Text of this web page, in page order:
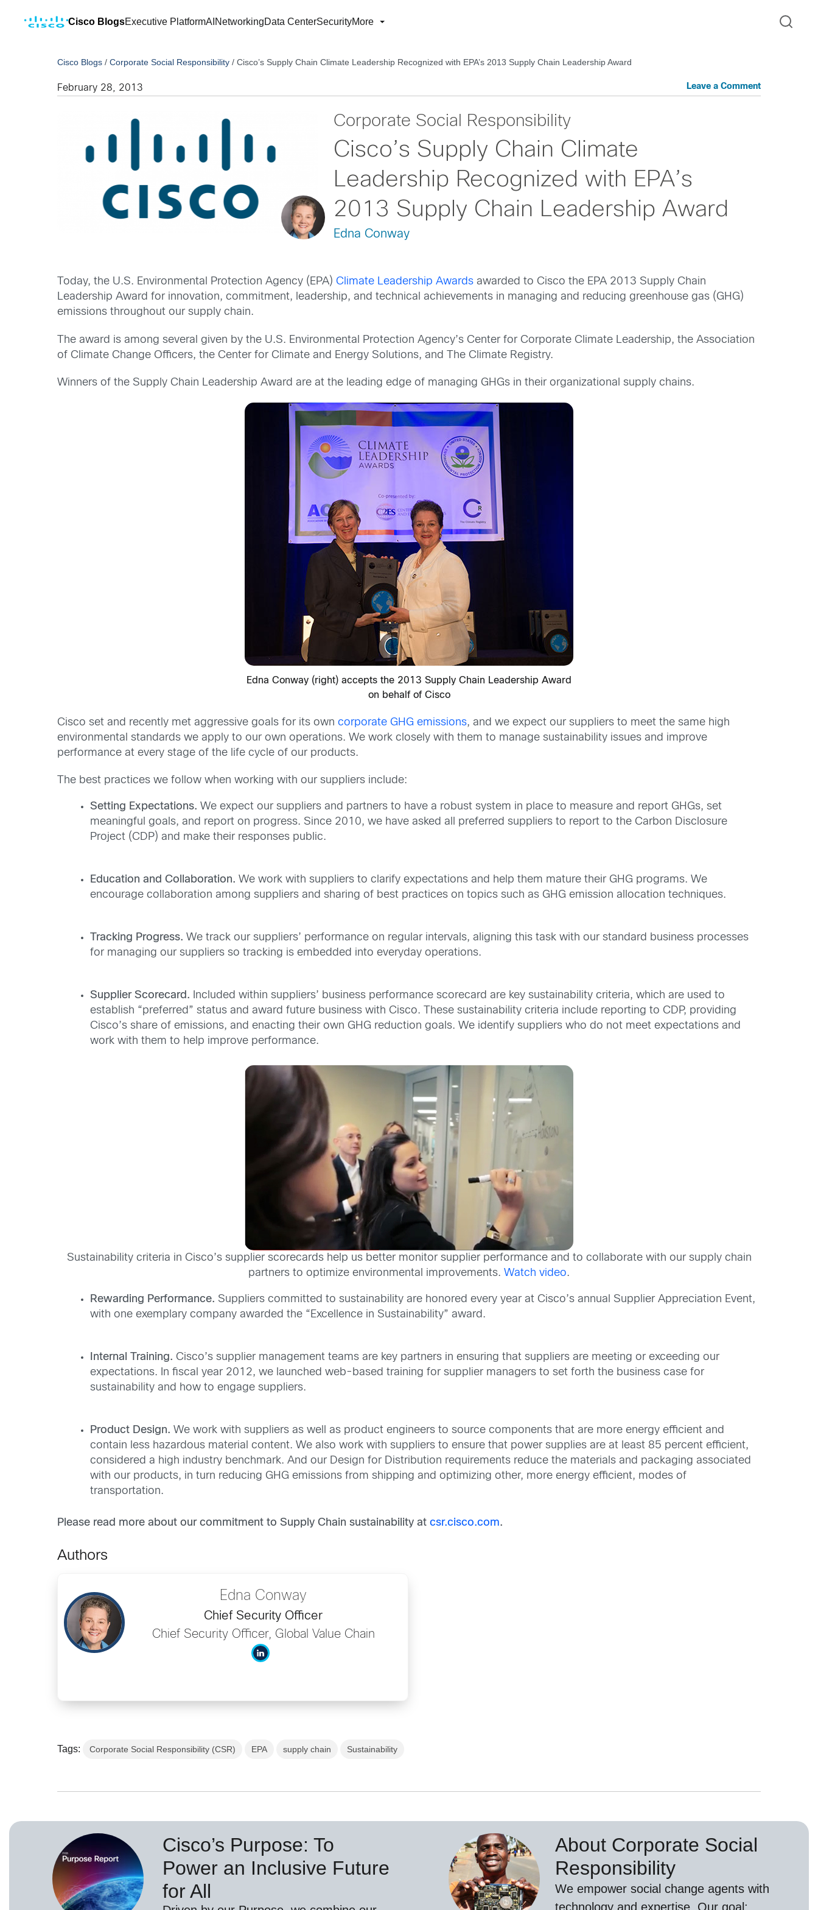
Cisco BlogsExecutive PlatformAI NetworkingData CenterSecurityMore
Cisco Blogs /Corporate Social Responsibility /Cisco’s Supply Chain Climate Leadership Recognized with EPA’s 2013 Supply Chain Leadership Award
February 28, 2013 Leave a Comment
Corporate Social Responsibility
Cisco’s Supply Chain Climate
Leadership Recognized with EPA’s
2013 Supply Chain Leadership Award
Edna Conway
Today, the U.S. Environmental Protection Agency (EPA)Climate Leadership Awards awarded to Cisco the EPA 2013 Supply Chain
Leadership Award for innovation, commitment, leadership, and technical achievements in managing and reducing greenhouse gas (GHG)
emissions throughout our supply chain.
The award is among several given by the U.S. Environmental Protection Agency’s Center for Corporate Climate Leadership, the Association
of Climate Change Officers, the Center for Climate and Energy Solutions, and The Climate Registry.
Winners of the Supply Chain Leadership Award are at the leading edge of managing GHGs in their organizational supply chains.
Edna Conway (right) accepts the 2013 Supply Chain Leadership Award
on behalf of Cisco
Cisco set and recently met aggressive goals for its owncorporate GHG emissions, and we expect our suppliers to meet the same high
environmental standards we apply to our own operations. We work closely with them to manage sustainability issues and improve
performance at every stage of the life cycle of our products.
The best practices we follow when working with our suppliers include:
Setting Expectations. We expect our suppliers and partners to have a robust system in place to measure and report GHGs, set
meaningful goals, and report on progress. Since 2010, we have asked all preferred suppliers to report to the Carbon Disclosure
Project (CDP) and make their responses public.
Education and Collaboration. We work with suppliers to clarify expectations and help them mature their GHG programs. We
encourage collaboration among suppliers and sharing of best practices on topics such as GHG emission allocation techniques.
Tracking Progress. We track our suppliers’ performance on regular intervals, aligning this task with our standard business processes
for managing our suppliers so tracking is embedded into everyday operations.
Supplier Scorecard. Included within suppliers’ business performance scorecard are key sustainability criteria, which are used to
establish “preferred” status and award future business with Cisco. These sustainability criteria include reporting to CDP, providing
Cisco’s share of emissions, and enacting their own GHG reduction goals. We identify suppliers who do not meet expectations and
work with them to help improve performance.
Sustainability criteria in Cisco’s supplier scorecards help us better monitor supplier performance and to collaborate with our supply chain
partners to optimize environmental improvements. Watch video.
Rewarding Performance. Suppliers committed to sustainability are honored every year at Cisco’s annual Supplier Appreciation Event,
with one exemplary company awarded the “Excellence in Sustainability” award.
Internal Training. Cisco’s supplier management teams are key partners in ensuring that suppliers are meeting or exceeding our
expectations. In fiscal year 2012, we launched web-based training for supplier managers to set forth the business case for
sustainability and how to engage suppliers.
Product Design. We work with suppliers as well as product engineers to source components that are more energy efficient and
contain less hazardous material content. We also work with suppliers to ensure that power supplies are at least 85 percent efficient,
considered a high industry benchmark. And our Design for Distribution requirements reduce the materials and packaging associated
with our products, in turn reducing GHG emissions from shipping and optimizing other, more energy efficient, modes of
transportation.
Please read more about our commitment to Supply Chain sustainability atcsr.cisco.com.
Authors
Edna Conway
Chief Security Officer
Chief Security Officer, Global Value Chain
Tags: Corporate Social Responsibility (CSR) EPA supply chain Sustainability
Cisco’s Purpose: To
Power an Inclusive Future
for All
About Corporate Social
Responsibility
We empower social change agents with
technology and expertise. Our goal: